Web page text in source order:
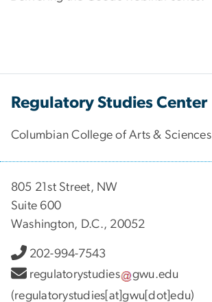
Regulatory Studies Center
Columbian College of Arts & Sciences
805 21st Street, NW
Suite 600
Washington, D.C., 20052
202-994-7543
regulatorystudies
gwu.edu
(regulatorystudies[at]gwu[dot]edu)